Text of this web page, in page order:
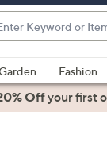
Garden Fashion
Offyour first